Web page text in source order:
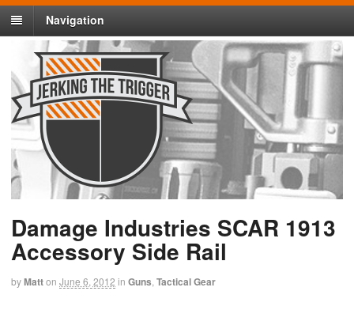
Navigation
Damage Industries SCAR 1913
Accessory Side Rail
byMatton June 6, 2012 in Guns Tactical Gear